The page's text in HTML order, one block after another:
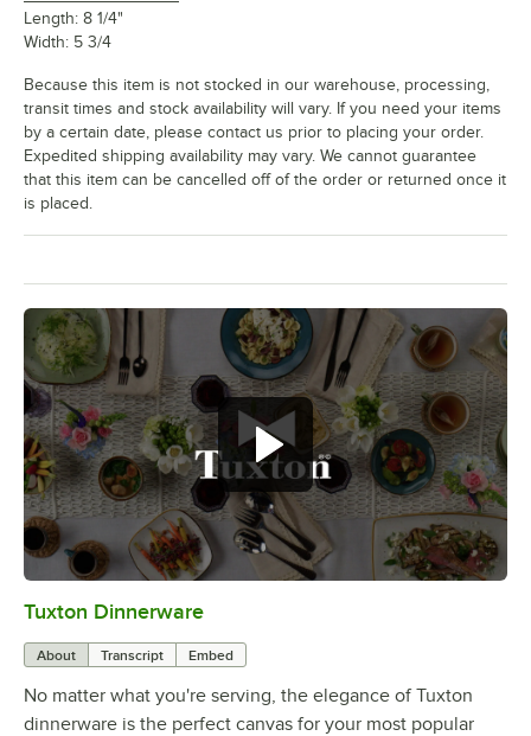
Tuxton Dinnerware
About Transcript Embed
No matter what you're serving, the elegance of Tuxton
dinnerware is the perfect canvas for your most popular
Length: 8 1/4"
Width: 5 3/4
Because this item is not stocked in our warehouse, processing,
transit times and stock availability will vary. If you need your items
by a certain date, please contact us prior to placing your order.
Expedited shipping availability may vary. We cannot guarantee
that this item can be cancelled off of the order or returned once it
is placed.